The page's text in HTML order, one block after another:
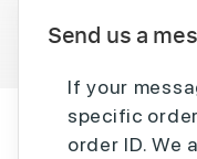
Send us a
If your
specific
order ID. We